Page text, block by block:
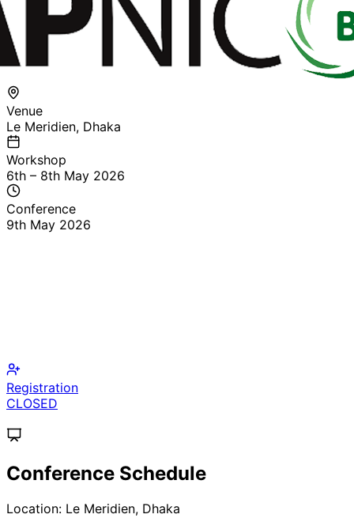
Venue
Le Meridien, Dhaka
Workshop
6th – 8th May 2026
Conference
9th May 2026
Conference Schedule
Location: Le Meridien, Dhaka